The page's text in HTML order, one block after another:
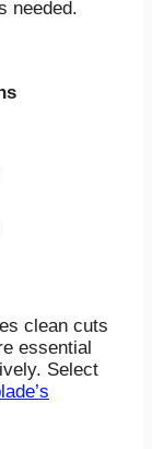
needed.
clean cuts
essential
Select